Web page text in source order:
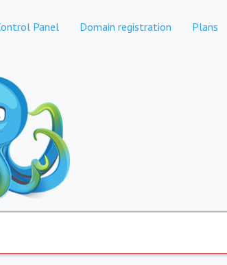
Panel Domain registration Plans